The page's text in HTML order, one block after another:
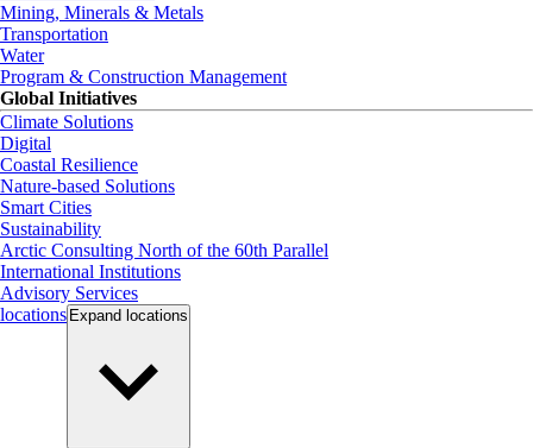
Mining, Minerals & Metals
Transportation
Water
Program & Construction Management
Global Initiatives
Climate Solutions
Digital
Coastal Resilience
Nature-based Solutions
Smart Cities
Sustainability
Arctic Consulting North of the 60th Parallel
International Institutions
Advisory Services
locations Expand locations